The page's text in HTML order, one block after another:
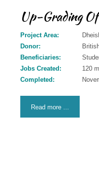
Up-Grading
Project Area:
Donor:
Beneficiaries:
Jobs Created:
120
Completed:
Read more ...